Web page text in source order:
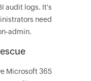
audit logs. It's
need
admin.
Microsoft 365